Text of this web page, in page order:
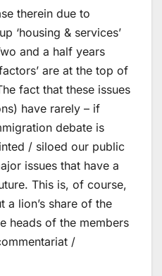
therein due to
‘housing & services’
and a half years
are at the top of
fact that these issues
have rarely – if
debate is
/ siloed our public
issues that have a
This is, of course,
a lion’s share of the
heads of the members
/